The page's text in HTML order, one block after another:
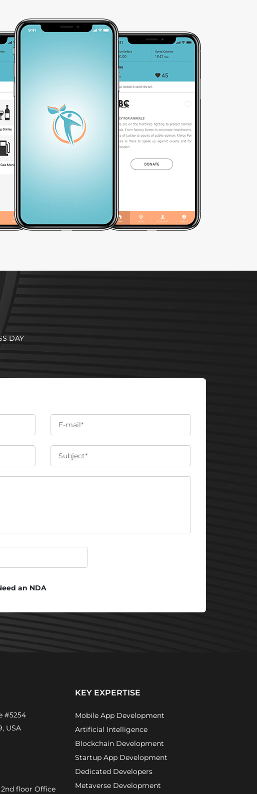
DAY
an NDA
#5254
USA
2nd floor Office
KEY EXPERTISE
Mobile App Development
Artificial Intelligence
Blockchain Development
Startup App Development
Dedicated Developers
Metaverse Development